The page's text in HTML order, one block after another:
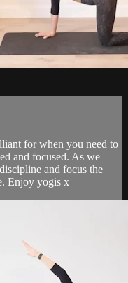
for when you need to
and focused. As we
and focus the
Enjoy yogis x